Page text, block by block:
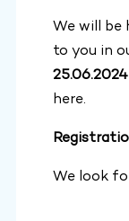
We will be
to you in
here.
We look